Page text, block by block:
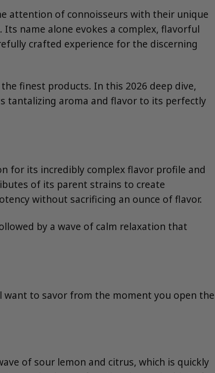
attention of connoisseurs with their unique
name alone evokes a complex, flavorful
crafted experience for the discerning
finest products. In this 2026 deep dive,
tantalizing aroma and flavor to its perfectly
for its incredibly complex flavor profile and
of its parent strains to create
without sacrificing an ounce of flavor.
by a wave of calm relaxation that
want to savor from the moment you open the
of sour lemon and citrus, which is quickly